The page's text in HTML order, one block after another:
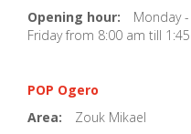
Opening hour:
Monday
Friday from 8:00 am till
POP Ogero
Area:
Zouk Mikael